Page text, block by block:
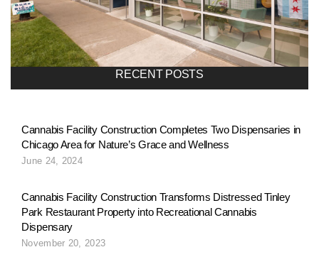
RECENT POSTS
Cannabis Facility Construction Completes Two Dispensaries in
Chicago Area for Nature’s Grace and Wellness
June 24, 2024
Cannabis Facility Construction Transforms Distressed Tinley
Park Restaurant Property into Recreational Cannabis
Dispensary
November 20, 2023